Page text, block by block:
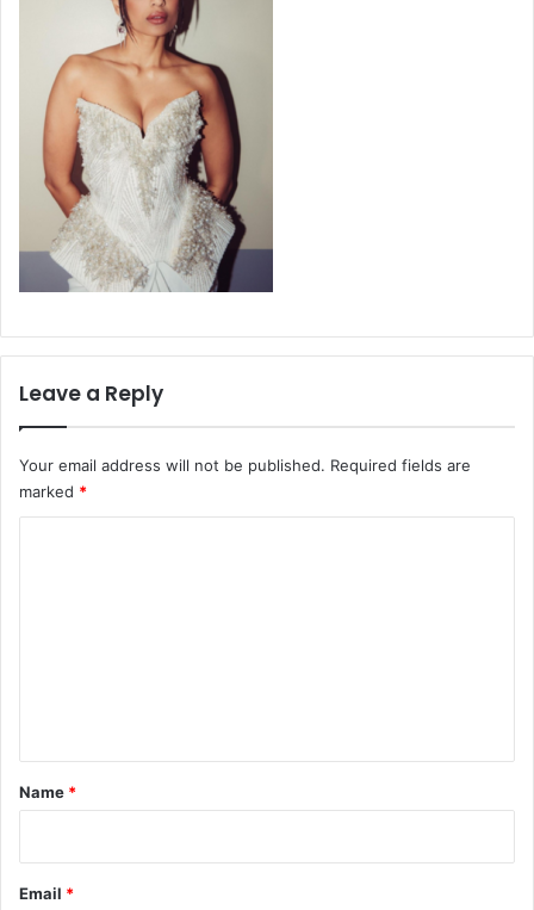
Leave a Reply
Your email address will not be published. Required fields are
marked *
*
Name *
Email *